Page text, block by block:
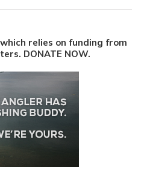
relies on funding from
DONATE NOW.